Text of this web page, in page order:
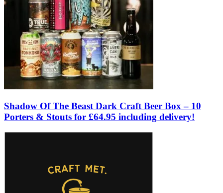
Shadow Of The Beast Dark Craft Beer Box – 10
Porters & Stouts for £64.95 including delivery!